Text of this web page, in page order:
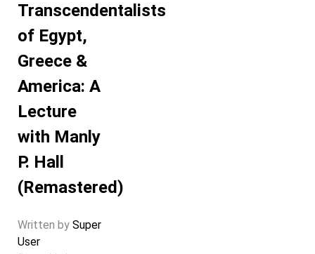
Transcendentalists
of Egypt,
Greece &
America: A
Lecture
with Manly
P. Hall
(Remastered)
Written by Super
User